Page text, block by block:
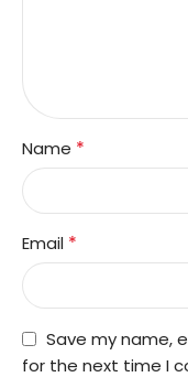
Name *
Email *
Save my name,
for the next time I